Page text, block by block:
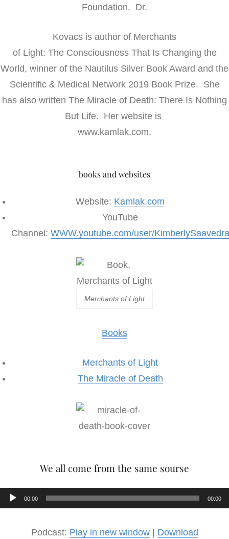
Foundation. Dr.
Kovacs is author of Merchants
of Light: The Consciousness That Is Changing the
World, winner of the Nautilus Silver Book Award and the
Scientific & Medical Network 2019 Book Prize. She
has also written The Miracle of Death: There Is Nothing
But Life. Her website is
www.kamlak.com.
books and websites
Website: Kamlak.com
YouTube
Channel: WWW.youtube.com/user/KimberlySaavedra
Merchants of Light
Books
Merchants of Light
The Miracle of Death
We all come from the same sourse
Audio
Player
00:00 00:00
Podcast: Play in new window| Download